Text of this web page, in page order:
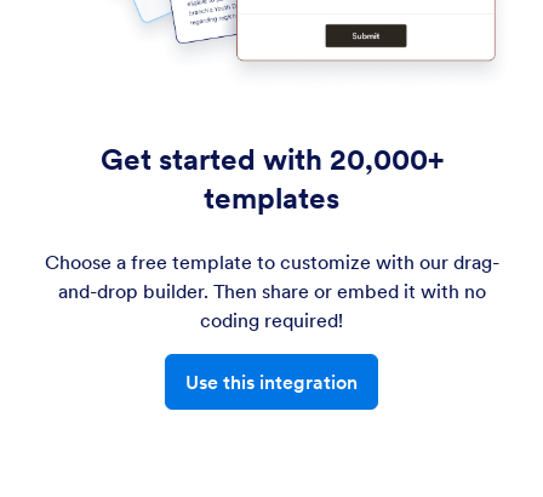
Get started with 20,000+
templates
Choose a free template to customize with our drag-
and-drop builder. Then share or embed it with no
coding required!
Use this integration